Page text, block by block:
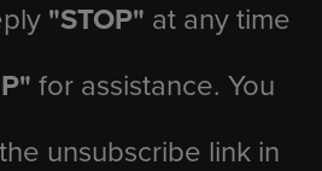
"STOP" at any time
for assistance. You
unsubscribe link in